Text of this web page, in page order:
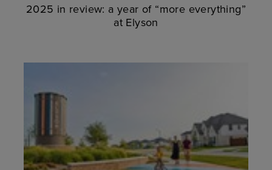
2025 in review: a year of “more everything”
at Elyson